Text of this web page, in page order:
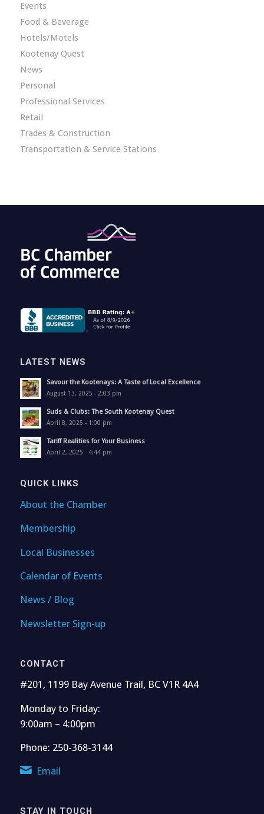
Events
Food & Beverage
Hotels/Motels
Kootenay Quest
News
Personal
Professional Services
Retail
Trades & Construction
Transportation & Service Stations
LATEST NEWS
Savour the Kootenays: A Taste of Local Excellence
August 13, 2025 - 2:03 pm
Suds & Clubs: The South Kootenay Quest
April 8, 2025 - 1:00 pm
Tariff Realities for Your Business
April 2, 2025 - 4:44 pm
QUICK LINKS
About the Chamber
Membership
Local Businesses
Calendar of Events
News / Blog
Newsletter Sign-up
CONTACT
#201, 1199 Bay Avenue Trail, BC V1R 4A4
Monday to Friday:
9:00am – 4:00pm
Phone: 250-368-3144
Email
STAY IN TOUCH